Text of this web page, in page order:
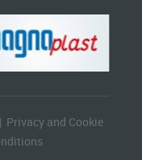
| Privacy and Cookie